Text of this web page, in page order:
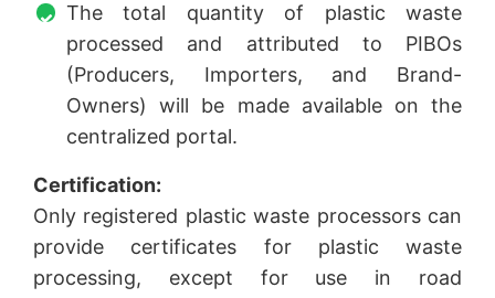
The total quantity of plastic waste
processed and attributed to PIBOs
(Producers, Importers, and Brand-
Owners) will be made available on the
centralized portal.
Certification:
Only registered plastic waste processors can
provide certificates for plastic waste
processing, except for use in road